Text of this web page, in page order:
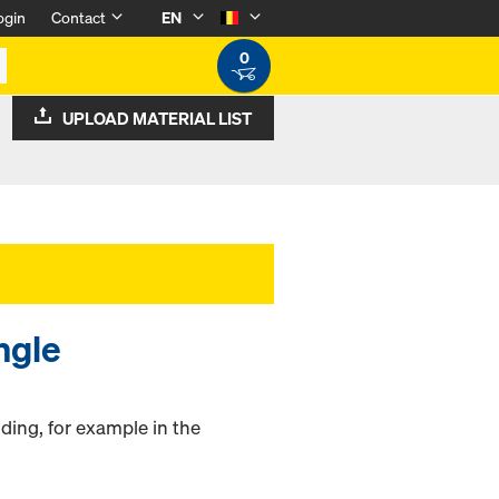
Contact
EN
0
UPLOAD MATERIAL LIST
for example in the